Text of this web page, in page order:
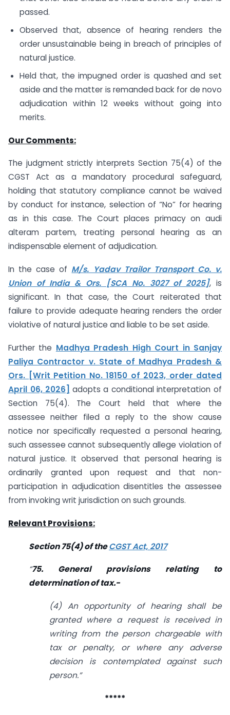
passed.
Observed that, absence of hearing renders the
order unsustainable being in breach of principles of
natural justice.
Held that, the impugned order is quashed and set
aside and the matter is remanded back for de novo
adjudication within 12 weeks without going into
merits.
Our Comments:
The judgment strictly interprets Section 75(4) of the
CGST Act as a mandatory procedural safeguard,
holding that statutory compliance cannot be waived
by conduct for instance, selection of “No” for hearing
as in this case. The Court places primacy on audi
alteram partem, treating personal hearing as an
indispensable element of adjudication.
In the case of M/s. Yadav Trailor Transport Co. v.
Union of India & Ors. [SCA No. 3027 of 2025], is
significant. In that case, the Court reiterated that
failure to provide adequate hearing renders the order
violative of natural justice and liable to be set aside.
Further the Madhya Pradesh High Court in Sanjay
Paliya Contractor v. State of Madhya Pradesh &
Ors. [Writ Petition No. 18150 of 2023, order dated
April 06, 2026]
adopts a conditional interpretation of
Section 75(4). The Court held that where the
assessee neither filed a reply to the show cause
notice nor specifically requested a personal hearing,
such assessee cannot subsequently allege violation of
natural justice. It observed that personal hearing is
ordinarily granted upon request and that non-
participation in adjudication disentitles the assessee
from invoking writ jurisdiction on such grounds.
Relevant Provisions:
Section 75(4) of theCGST Act, 2017
“75. General provisions relating to
determination of tax.-
(4) An opportunity of hearing shall be
granted where a request is received in
writing from the person chargeable with
tax or penalty, or where any adverse
decision is contemplated against such
person.”
*****